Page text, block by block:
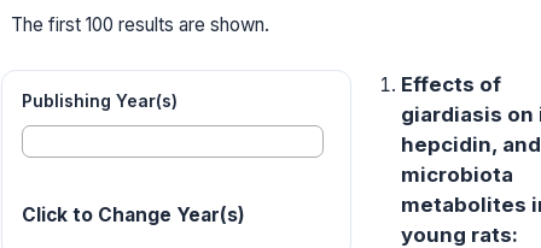
The first 100 results are shown.
Publishing Year(s)
Click to Change Year(s)
Effects of
giardiasis on
hepcidin,
microbiota
metabolites
young rats: